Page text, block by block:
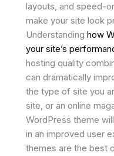
layouts, and speed-
make your site look
Understanding how
your site’s
hosting quality
can dramatically
the type of site you
site, or an online
WordPress theme
in an improved user
themes are the best